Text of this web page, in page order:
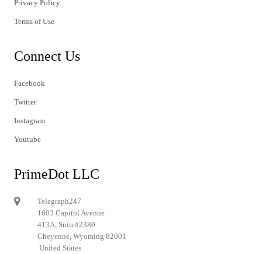
Privacy Policy
Terms of Use
Connect Us
Facebook
Twitter
Instagram
Youtube
PrimeDot LLC
Telegraph247
1603 Capitol Avenue
413A, Suite#2380
Cheyenne, Wyoming 82001
United States